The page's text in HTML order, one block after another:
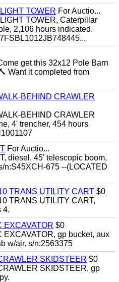
TOWER For Auctio...
TOWER, Caterpillar
2,106 hours indicated.
get this 32x12 Pole Barn
Want it completed from
BEHIND CRAWLER
BEHIND CRAWLER
4' trencher, 454 hours
For Auctio...
diesel, 45' telescopic boom,
n:S45XCH-675 --(LOCATED
TRANS UTILITY CART $0
TRANS UTILITY CART,
4.
EXCAVATOR $0
gp bucket, aux
w/air. s/n:2563375
SKIDSTEER $0
SKIDSTEER, gp